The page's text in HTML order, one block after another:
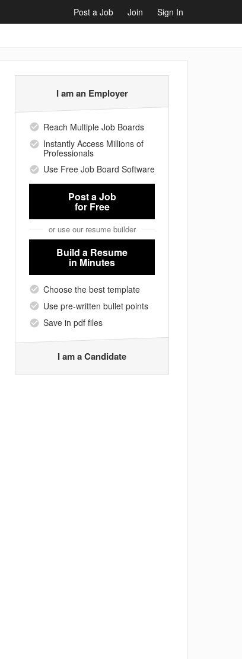
Post a Job Join
Sign In
I am an Employer
Reach Multiple Job Boards
Instantly Access Millions of
Professionals
Use Free Job Board Software
Post a Job
for Free
or use our resume builder
Build a Resume
in Minutes
Choose the best template
Use pre-written bullet points
Save in pdf files
I am a Candidate